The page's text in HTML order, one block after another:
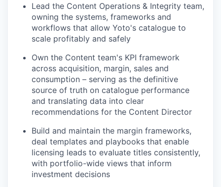
Lead the Content Operations & Integrity team,
owning the systems, frameworks and
workflows that allow Yoto's catalogue to
scale profitably and safely
Own the Content team's KPI framework
across acquisition, margin, sales and
consumption – serving as the definitive
source of truth on catalogue performance
and translating data into clear
recommendations for the Content Director
Build and maintain the margin frameworks,
deal templates and playbooks that enable
licensing leads to evaluate titles consistently,
with portfolio-wide views that inform
investment decisions